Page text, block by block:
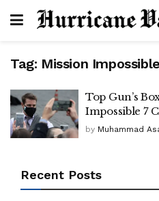
Tag: Mission
Top Gun’s
Impossible 7
by Muhammad
Recent Posts